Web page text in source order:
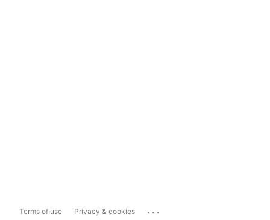
Terms of use Privacy & cookies ...